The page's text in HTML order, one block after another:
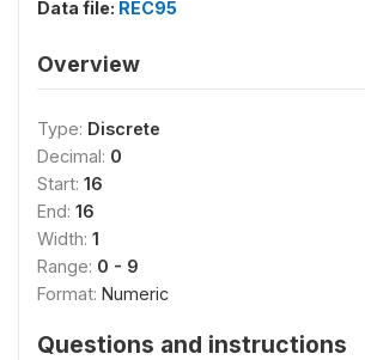
Data file: REC95
Overview
Type: Discrete
Decimal: 0
Start: 16
End: 16
Width: 1
Range: 0 - 9
Format: Numeric
Questions and instructions